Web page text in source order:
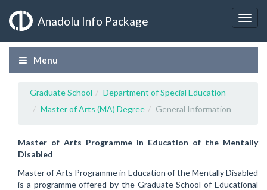
Anadolu Info Package
Menu
Graduate School
Department of Special Education
Master of Arts (MA) Degree
General Information
Master of Arts Programme in Education of the Mentally
Disabled
Master of Arts Programme in Education of the Mentally Disabled
is a programme offered by the Graduate School of Educational